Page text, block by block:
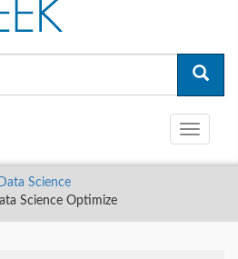
Toggle
Data Science
Science Optimize